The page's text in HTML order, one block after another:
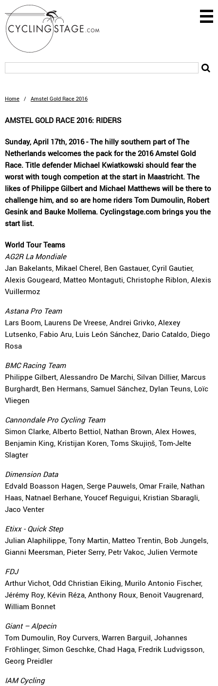
Home / Amstel Gold Race 2016
AMSTEL GOLD RACE 2016: RIDERS
Sunday, April 17th, 2016 - The hilly southern part of The
Netherlands welcomes the pack for the 2016 Amstel Gold
Race. Title defender Michael Kwiatkowski should fear the
worst with tough competion at the start in Maastricht. The
likes of Philippe Gilbert and Michael Matthews will be there to
challenge him, and so are home riders Tom Dumoulin, Robert
Gesink and Bauke Mollema. Cyclingstage.com brings you the
start list.
World Tour Teams
AG2R La Mondiale
Jan Bakelants, Mikael Cherel, Ben Gastauer, Cyril Gautier,
Alexis Gougeard, Matteo Montaguti, Christophe Riblon, Alexis
Vuillermoz
Astana Pro Team
Lars Boom, Laurens De Vreese, Andrei Grivko, Alexey
Lutsenko, Fabio Aru, Luis León Sánchez, Dario Cataldo, Diego
Rosa
BMC Racing Team
Philippe Gilbert, Alessandro De Marchi, Silvan Dillier, Marcus
Burghardt, Ben Hermans, Samuel Sánchez, Dylan Teuns, Loïc
Vliegen
Cannondale Pro Cycling Team
Simon Clarke, Alberto Bettiol, Nathan Brown, Alex Howes,
Benjamin King, Kristijan Koren, Toms Skujiņš, Tom-Jelte
Slagter
Dimension Data
Edvald Boasson Hagen, Serge Pauwels, Omar Fraile, Nathan
Haas, Natnael Berhane, Youcef Reguigui, Kristian Sbaragli,
Jaco Venter
Etixx - Quick Step
Julian Alaphilippe, Tony Martin, Matteo Trentin, Bob Jungels,
Gianni Meersman, Pieter Serry, Petr Vakoc, Julien Vermote
FDJ
Arthur Vichot, Odd Christian Eiking, Murilo Antonio Fischer,
Jérémy Roy, Kévin Réza, Anthony Roux, Benoit Vaugrenard,
William Bonnet
Giant – Alpecin
Tom Dumoulin, Roy Curvers, Warren Barguil, Johannes
Fröhlinger, Simon Geschke, Chad Haga, Fredrik Ludvigsson,
Georg Preidler
IAM Cycling